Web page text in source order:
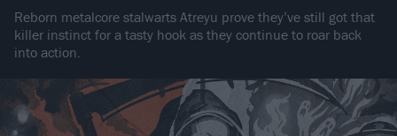
Reborn metalcore stalwarts Atreyu prove they’ve still got that
killer instinct for a tasty hook as they continue to roar back
into action.